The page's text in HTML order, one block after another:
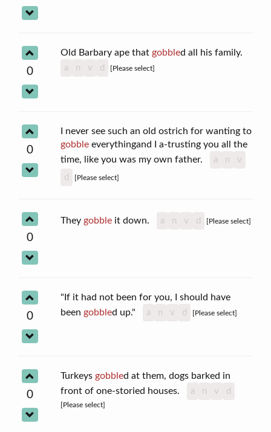
0
Old Barbary ape that gobbled all his family.
a n v d [Please select]
0
I never see such an old ostrich for wanting to
gobbleeverythingand I a-trusting you all the
time, like you was my own father.
a n
v
d
[Please select]
0
They gobbleit down. a n v d [Please select]
0
"If it had not been for you, I should have
been gobbled up." a n v d [Please select]
0
Turkeys gobbled at them, dogs barked in
front of one-storied houses.
a n v d
[Please select]